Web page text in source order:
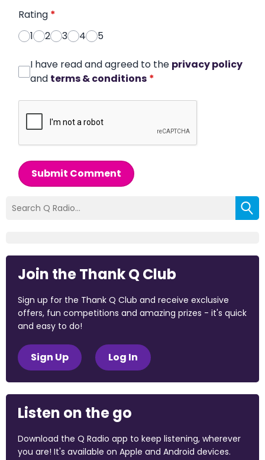
Rating *
1
2 3 4 5
I have read and agreed to the privacy policy
and terms & conditions *
Submit Comment
Join the Thank Q Club
Sign up for the Thank Q Club and receive exclusive
offers, fun competitions and amazing prizes - it's quick
and easy to do!
Sign Up Log In
Listen on the go
Download the Q Radio app to keep listening, wherever
you are! It's available on Apple and Android devices.